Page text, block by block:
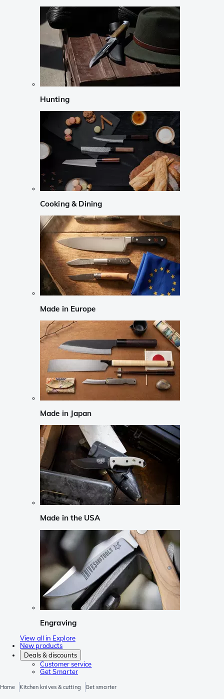
Hunting
Cooking & Dining
Made in Europe
Made in Japan
Made in the USA
Engraving
View all in Explore
New products
Deals & discounts
Customer service
Get Smarter
Home Kitchen knives & cutting Get smarter